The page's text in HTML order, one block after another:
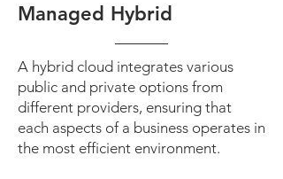
Managed Hybrid
A hybrid cloud integrates various
public and private options from
different providers, ensuring that
each aspects of a business operates in
the most efficient environment.